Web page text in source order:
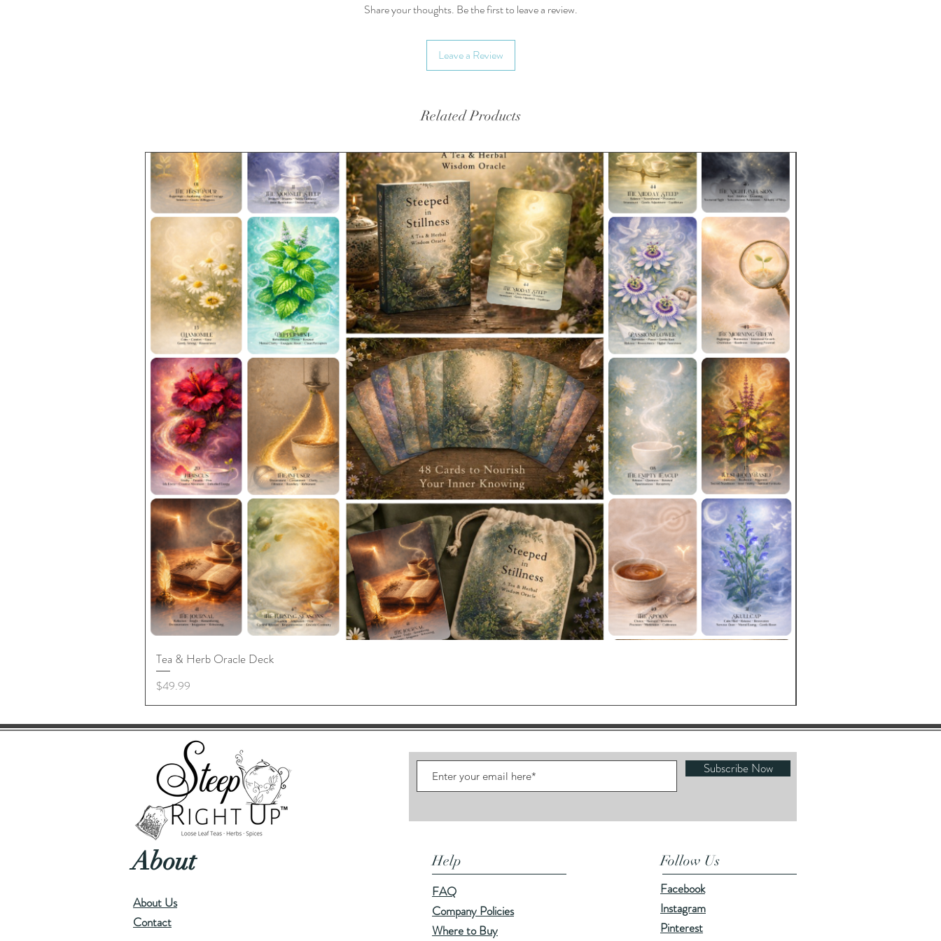
soon as you place an order, which is why it
takes us a bit longer to deliver it to you.
Making products on demand instead of in
bulk helps reduce overproduction, so thank
you for making thoughtful purchasing
decisions!
Share your thoughts. Be the first to leave a review.
Leave a Review
Related Products
Tea & Herb Oracle Deck
Price
$49.99
About
About Us
Contact
Subscribe Now
Help
FAQ
Company Policies
Where to Buy
Follow Us
Facebook
Instagram
Pinterest